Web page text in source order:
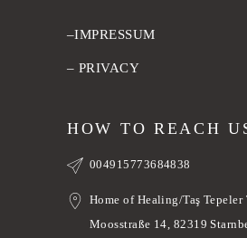
–IMPRESSUM
– PRIVACY
HOW TO REACH
004915773684838
Home of Healing/Taş Tepeler
Moosstraße 14, 82319